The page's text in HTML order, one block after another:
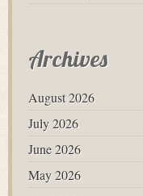
Archives
August 2026
July 2026
June 2026
May 2026